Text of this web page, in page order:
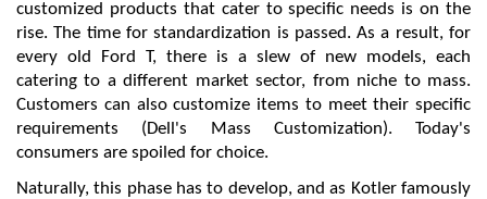
customized products that cater to specific needs is on the
rise. The time for standardization is passed. As a result, for
every old Ford T, there is a slew of new models, each
catering to a different market sector, from niche to mass.
Customers can also customize items to meet their specific
requirements (Dell's Mass Customization). Today's
consumers are spoiled for choice.
Naturally, this phase has to develop, and as Kotler famously